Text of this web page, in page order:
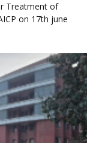
Treatment of
on 17th june